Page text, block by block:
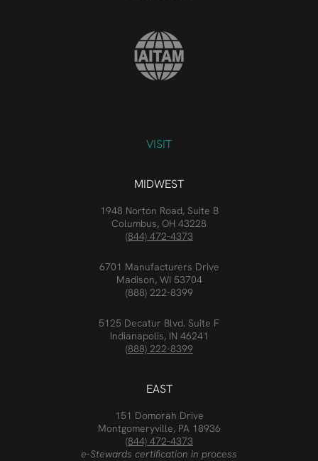
VISIT
MIDWEST
1948 Norton Road, Suite B
Columbus, OH 43228
(844) 472-4373
6701 Manufacturers Drive
Madison, WI 53704
(888) 222-8399
5125 Decatur Blvd. Suite F
Indianapolis, IN 46241
(888) 222-8399
EAST
151 Domorah Drive
Montgomeryville, PA 18936
(844) 472-4373
e-Stewards certification in process